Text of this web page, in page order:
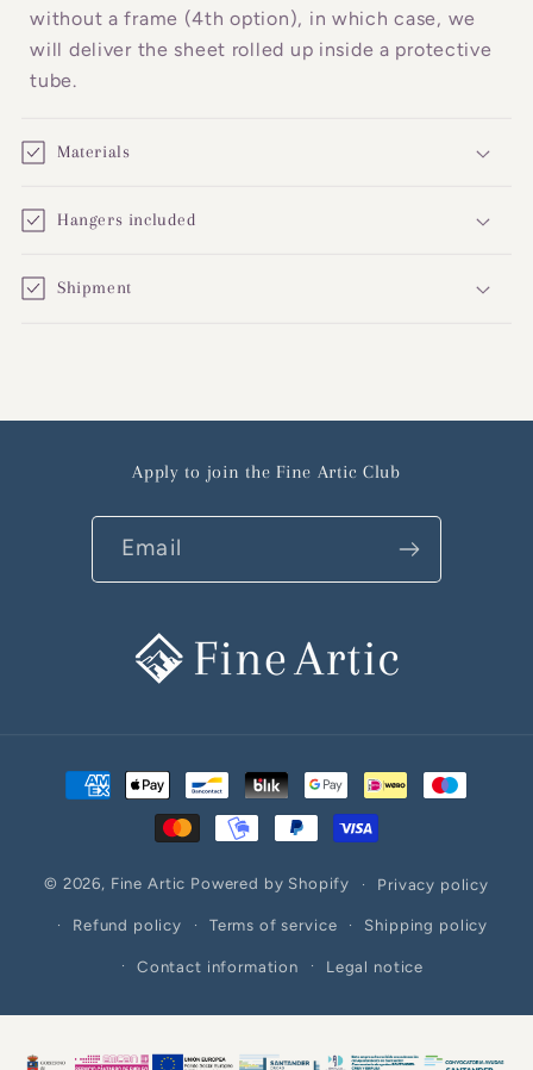
without a frame (4th option), in which case, we
will deliver the sheet rolled up inside a protective
tube.
Materials
Hangers included
Shipment
Apply to join the Fine Artic Club
Email
Payment
© 2026, Fine Artic Powered by Shopify Privacy policy
Refund policy Terms of service Shipping policy
Contact information Legal notice